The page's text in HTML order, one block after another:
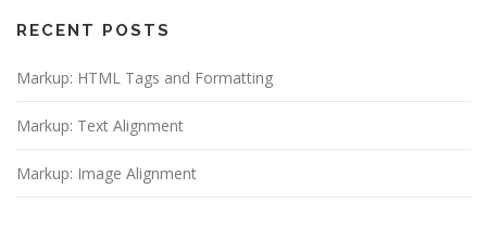
RECENT POSTS
Markup: HTML Tags and Formatting
Markup: Text Alignment
Markup: Image Alignment